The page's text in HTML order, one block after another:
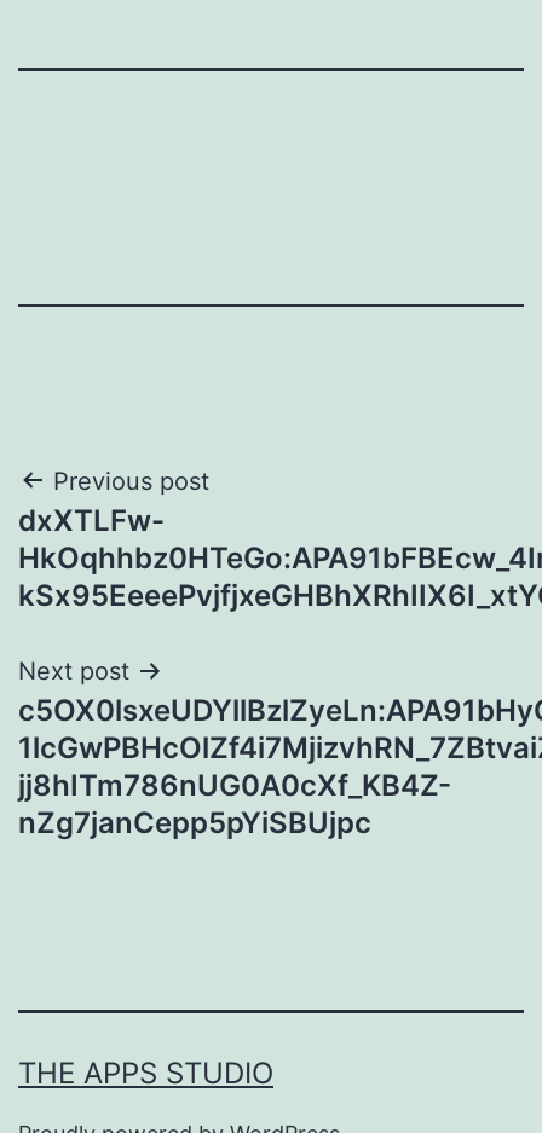
Post
navigation
Previous post
dxXTLFw-
Next post
jj8hITm786nUG0A0cXf_KB4Z-
nZg7janCepp5pYiSBUjpc
THE APPS STUDIO